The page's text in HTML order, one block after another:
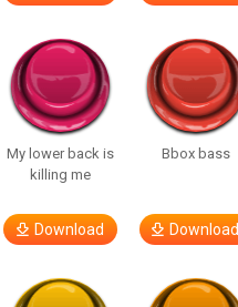
My lower back is
killing me
Download
Bbox bass
Download